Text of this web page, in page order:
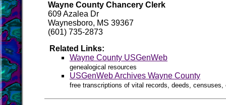
Wayne County Chancery Clerk
609 Azalea Dr
Waynesboro, MS 39367
(601) 735-2873
Related Links:
Wayne County USGenWeb
genealogical resources
USGenWeb Archives Wayne County
free transcriptions of vital records, deeds,